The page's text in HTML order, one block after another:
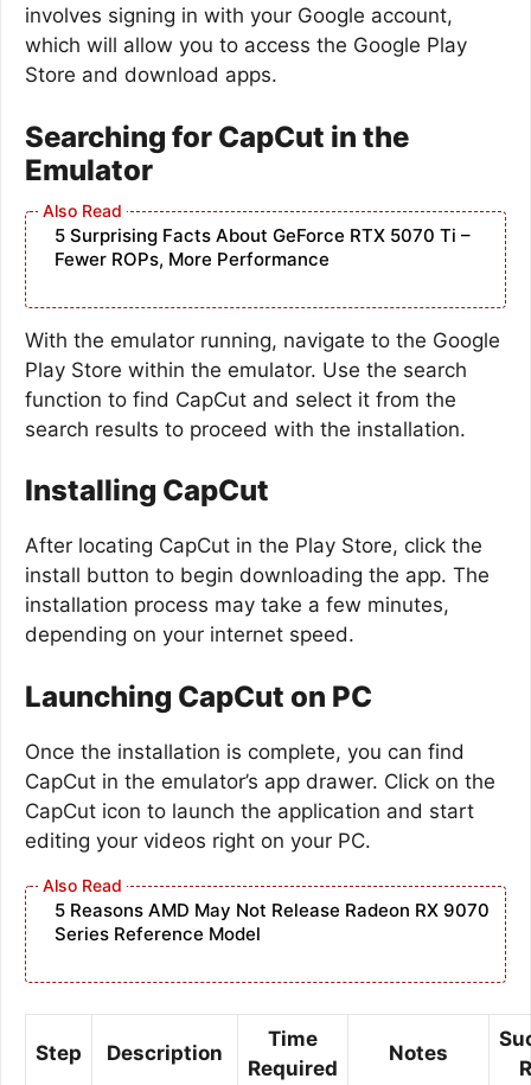
involves signing in with your Google account,
which will allow you to access the Google Play
Store and download apps.
Searching for CapCut in the
Emulator
5 Surprising Facts About GeForce RTX 5070 Ti –
Fewer ROPs, More Performance
With the emulator running, navigate to the Google
Play Store within the emulator. Use the search
function to find CapCut and select it from the
search results to proceed with the installation.
Installing CapCut
After locating CapCut in the Play Store, click the
install button to begin downloading the app. The
installation process may take a few minutes,
depending on your internet speed.
Launching CapCut on PC
Once the installation is complete, you can find
CapCut in the emulator’s app drawer. Click on the
CapCut icon to launch the application and start
editing your videos right on your PC.
5 Reasons AMD May Not Release Radeon RX 9070
Series Reference Model
Step Description
Time
Required
Notes